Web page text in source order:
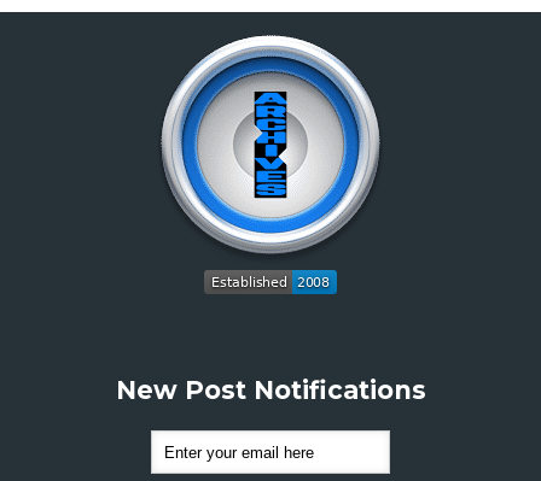
New Post Notifications